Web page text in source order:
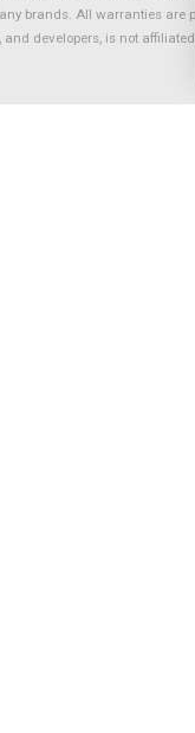
brands. All warranties are
developers, is not